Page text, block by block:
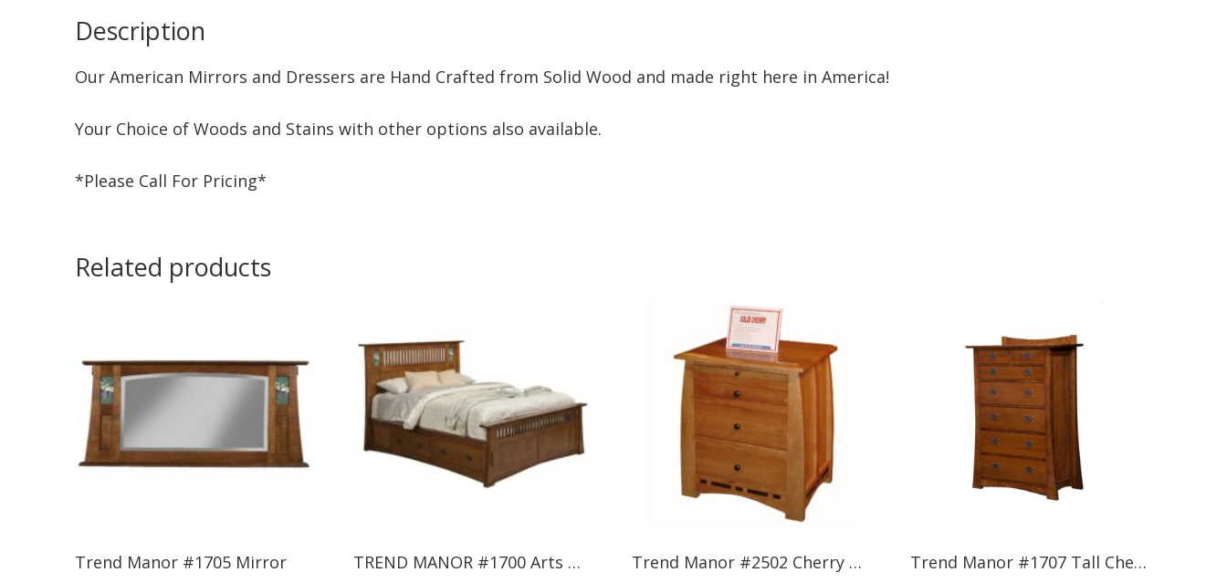
Description
Our American Mirrors and Dressers are Hand Crafted from Solid Wood and made right here in America!
Your Choice of Woods and Stains with other options also available.
*Please Call For Pricing*
Related products
Trend Manor #1705 Mirror TREND MANOR #1700 Arts & Crafts Bungalow Bed Trend Manor #2502 Cherry 3 Drawer Nightstand with Inlay Trend Manor #1707 Tall Chest